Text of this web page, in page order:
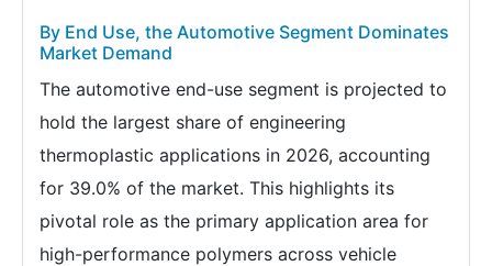
By End Use, the Automotive Segment Dominates
Market Demand
The automotive end-use segment is projected to
hold the largest share of engineering
thermoplastic applications in 2026, accounting
for 39.0% of the market. This highlights its
pivotal role as the primary application area for
high-performance polymers across vehicle